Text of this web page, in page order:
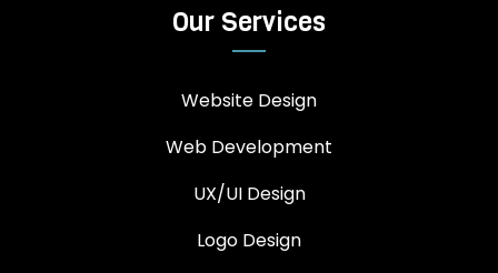
Our Services
Website Design
Web Development
UX/UI Design
Logo Design